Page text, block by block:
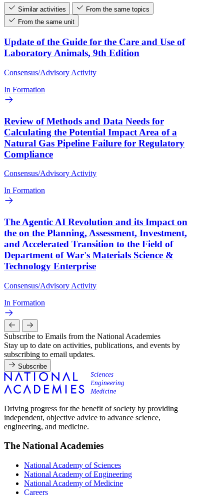
Similar activities
From the same topics
From the same unit
Update of the Guide for the Care and Use of
Laboratory Animals, 9th Edition
Consensus/Advisory Activity
In Formation
Review of Methods and Data Needs for
Calculating the Potential Impact Area of a
Natural Gas Pipeline Failure for Regulatory
Compliance
Consensus/Advisory Activity
In Formation
The Agentic AI Revolution and its Impact on
the on the Planning, Assessment, Investment,
and Accelerated Transition to the Field of
Department of War's Materials Science &
Technology Enterprise
Consensus/Advisory Activity
In Formation
Subscribe to Emails from the National Academies
Stay up to date on activities, publications, and events by
subscribing to email updates.
Subscribe
Driving progress for the benefit of society by providing
independent, objective advice to advance science,
engineering, and medicine.
The National Academies
National Academy of Sciences
National Academy of Engineering
National Academy of Medicine
Careers